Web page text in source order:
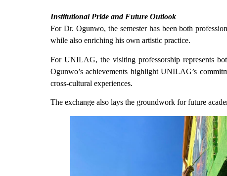
Institutional Pride and Future Outlook
For Dr. Ogunwo, the semester has been both
while also enriching his own artistic practice.
For UNILAG, the visiting professorship represents
Ogunwo’s achievements highlight UNILAG’s
cross-cultural experiences.
The exchange also lays the groundwork for future